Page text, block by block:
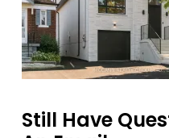
Still Have